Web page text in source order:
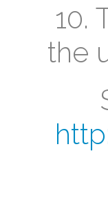
10.
the